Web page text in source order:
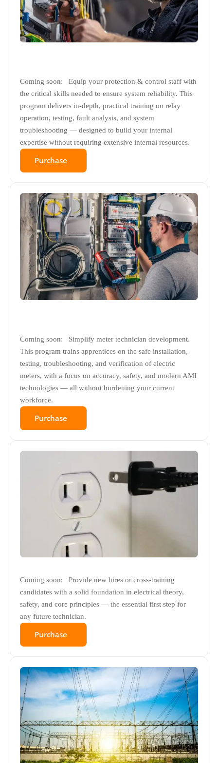
Coming soon: Equip your protection & control staff with
the critical skills needed to ensure system reliability. This
program delivers in-depth, practical training on relay
operation, testing, fault analysis, and system
troubleshooting — designed to build your internal
expertise without requiring extensive internal resources.
Purchase
Coming soon: Simplify meter technician development.
This program trains apprentices on the safe installation,
testing, troubleshooting, and verification of electric
meters, with a focus on accuracy, safety, and modern AMI
technologies — all without burdening your current
workforce.
Purchase
Coming soon: Provide new hires or cross-training
candidates with a solid foundation in electrical theory,
safety, and core principles — the essential first step for
any future technician.
Purchase